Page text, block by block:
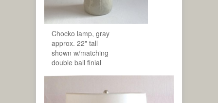
Chocko lamp, gray
approx. 22" tall
shown w/matching
double ball finial